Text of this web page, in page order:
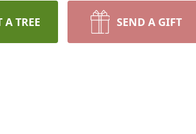
A TREE SEND A GIFT